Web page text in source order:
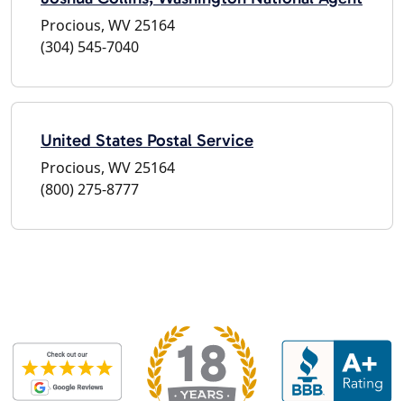
Procious, WV 25164
(304) 545-7040
United States Postal Service
Procious, WV 25164
(800) 275-8777